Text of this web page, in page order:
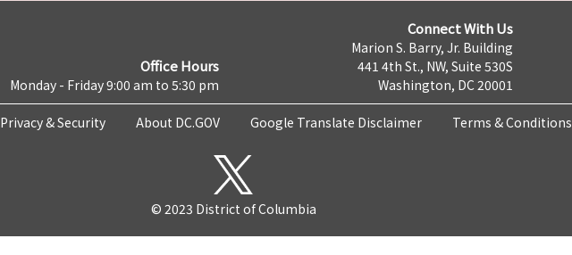
Office Hours
Monday - Friday 9:00 am to 5:30 pm
Connect With Us
Marion S. Barry, Jr. Building
441 4th St., NW, Suite 530S
Washington, DC 20001
Privacy & Security About DC.GOV Google Translate Disclaimer Terms & Conditions
© 2023 District of Columbia